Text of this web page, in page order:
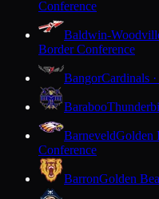
Conference
Baldwin-
Border Conference
BangorCardinals
Baraboo
BarneveldGolden
Conference
BarronGolden